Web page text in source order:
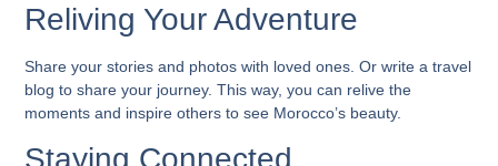
Reliving Your Adventure
Share your stories and photos with loved ones. Or write a travel
blog to share your journey. This way, you can relive the
moments and inspire others to see Morocco’s beauty.